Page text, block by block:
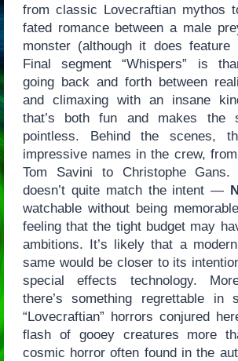
from classic Lovecraftian mythos
fated romance between a male
monster (although it does feature
Final segment “Whispers” is
going back and forth between
and climaxing with an insane
that’s both fun and makes the
pointless. Behind the scenes,
impressive names in the crew,
Tom Savini to Christophe
doesn’t quite match the intent —
watchable without being
feeling that the tight budget may
ambitions. It’s likely that a
same would be closer to its
special effects technology.
there’s something regrettable in
“Lovecraftian” horrors conjured
flash of gooey creatures more
cosmic horror often found in the